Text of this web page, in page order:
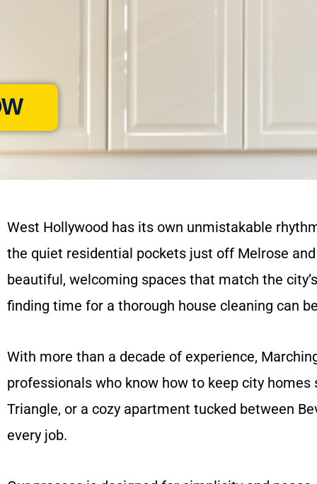
West Hollywood has its own unmistakable
the quiet residential pockets just off Melrose
beautiful, welcoming spaces that match the
finding time for a thorough house cleaning can
With more than a decade of experience,
professionals who know how to keep city
Triangle, or a cozy apartment tucked between
every job.